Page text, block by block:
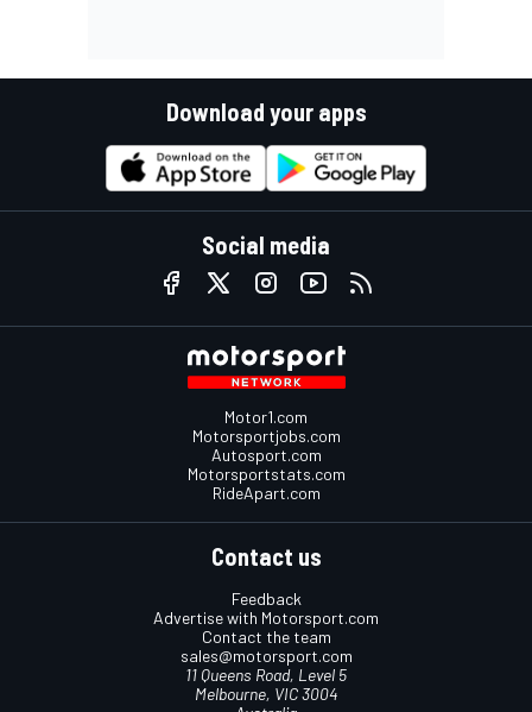
Download your apps
Social media
Motor1.com
Motorsportjobs.com
Autosport.com
Motorsportstats.com
RideApart.com
Contact us
Feedback
Advertise with Motorsport.com
Contact the team
sales@motorsport.com
11 Queens Road, Level 5
Melbourne, VIC 3004